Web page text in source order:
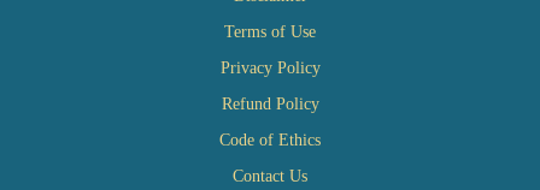
Terms of Use
Privacy Policy
Refund Policy
Code of Ethics
Contact Us